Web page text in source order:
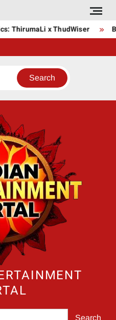
ThirumaLi x ThudWiser
Search